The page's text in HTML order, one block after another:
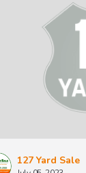
127 Yard Sale